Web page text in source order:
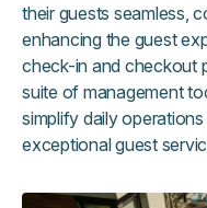
their guests seamless,
enhancing the guest
check-in and checkout
suite of management
simplify daily
exceptional guest